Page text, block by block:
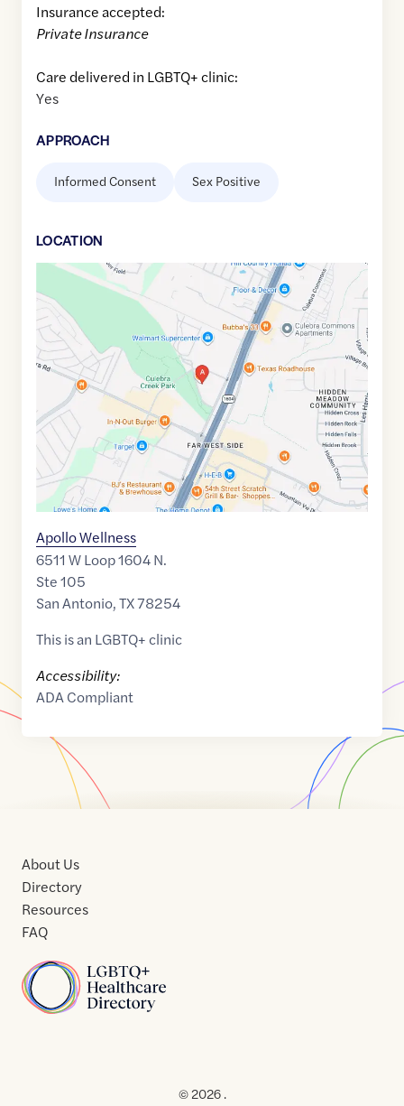
Insurance accepted:
Private Insurance
Care delivered in LGBTQ+ clinic:
Yes
APPROACH
Informed Consent Sex Positive
LOCATION
Google
Maps
link
of
29.4980914,$-98.7052368
Apollo Wellness
6511 W Loop 1604 N.
Ste 105
San Antonio,TX78254
This is an LGBTQ+ clinic
Accessibility:
ADA Compliant
Home
About Us
Directory
Resources
FAQ
Usof
© 2026 .